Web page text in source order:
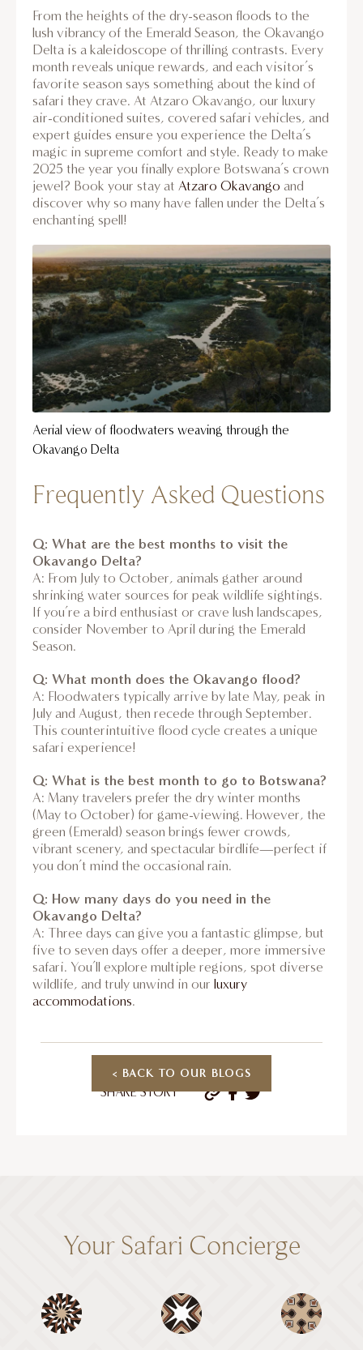
From the heights of the dry-season floods to the
lush vibrancy of the Emerald Season, the Okavango
Delta is a kaleidoscope of thrilling contrasts. Every
month reveals unique rewards, and each visitor’s
favorite season says something about the kind of
safari they crave. At Atzaro Okavango, our luxury
air-conditioned suites, covered safari vehicles, and
expert guides ensure you experience the Delta’s
magic in supreme comfort and style. Ready to make
2025 the year you finally explore Botswana’s crown
jewel? Book your stay at Atzaro Okavango and
discover why so many have fallen under the Delta’s
enchanting spell!
Aerial view of floodwaters weaving through the
Okavango Delta
Frequently Asked Questions
Q: What are the best months to visit the
Okavango Delta?
A: From July to October, animals gather around
shrinking water sources for peak wildlife sightings.
If you’re a bird enthusiast or crave lush landscapes,
consider November to April during the Emerald
Season.
Q: What month does the Okavango flood?
A: Floodwaters typically arrive by late May, peak in
July and August, then recede through September.
This counterintuitive flood cycle creates a unique
safari experience!
Q: What is the best month to go to Botswana?
A: Many travelers prefer the dry winter months
(May to October) for game-viewing. However, the
green (Emerald) season brings fewer crowds,
vibrant scenery, and spectacular birdlife—perfect if
you don’t mind the occasional rain.
Q: How many days do you need in the
Okavango Delta?
A: Three days can give you a fantastic glimpse, but
five to seven days offer a deeper, more immersive
safari. You’ll explore multiple regions, spot diverse
wildlife, and truly unwind in our luxury
accommodations.
< BACK TO OUR BLOGS
SHARE STORY
Your Safari Concierge